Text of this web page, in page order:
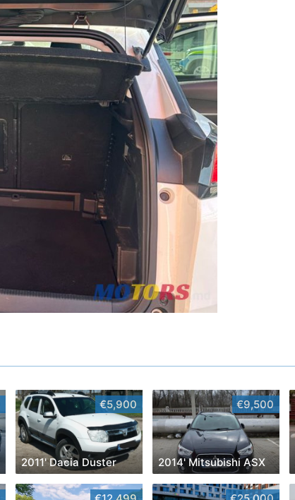
€5,900
2011' Dacia Duster
€9,500
2014' Mitsubishi ASX